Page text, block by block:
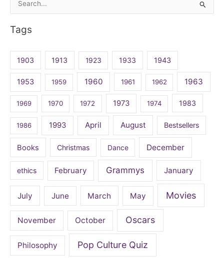
Search
Tags
1903 1913 1923 1933 1943
1953 1959 1960 1961 1962 1963
1969 1970 1972 1973 1974 1983
1986 1993 April August Bestsellers
Books Christmas Dance December
ethics February Grammys January
July June March May Movies
November October Oscars
Philosophy Pop Culture Quiz